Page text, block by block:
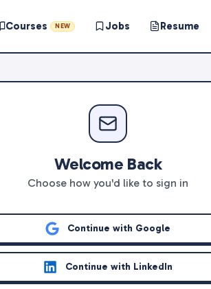
Courses NEW Jobs Resume
Welcome Back
Choose how you'd like to sign in
Continue with Google
Continue with LinkedIn